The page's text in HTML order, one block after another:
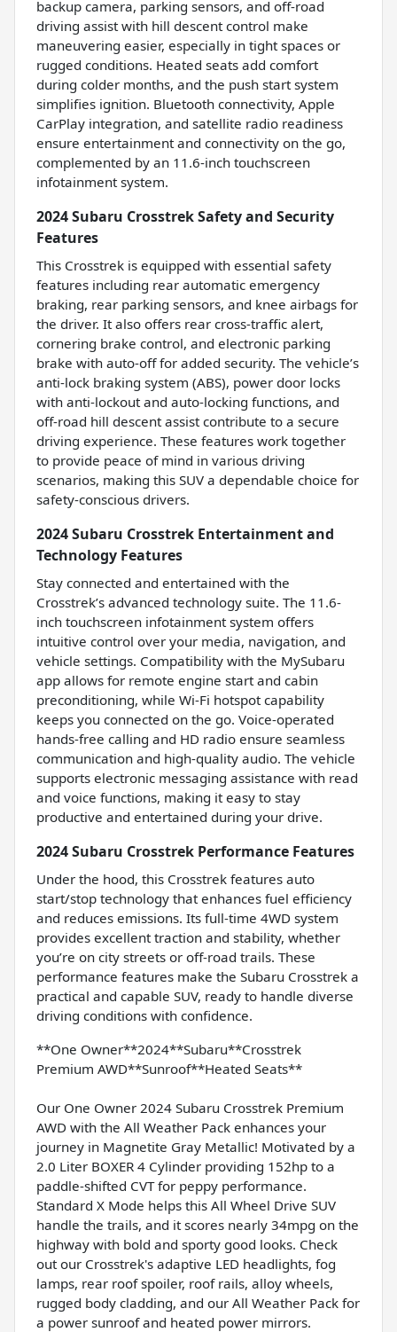
backup camera, parking sensors, and off-road
driving assist with hill descent control make
maneuvering easier, especially in tight spaces or
rugged conditions. Heated seats add comfort
during colder months, and the push start system
simplifies ignition. Bluetooth connectivity, Apple
CarPlay integration, and satellite radio readiness
ensure entertainment and connectivity on the go,
complemented by an 11.6-inch touchscreen
infotainment system.
2024 Subaru Crosstrek Safety and Security
Features
This Crosstrek is equipped with essential safety
features including rear automatic emergency
braking, rear parking sensors, and knee airbags for
the driver. It also offers rear cross-traffic alert,
cornering brake control, and electronic parking
brake with auto-off for added security. The vehicle’s
anti-lock braking system (ABS), power door locks
with anti-lockout and auto-locking functions, and
off-road hill descent assist contribute to a secure
driving experience. These features work together
to provide peace of mind in various driving
scenarios, making this SUV a dependable choice for
safety-conscious drivers.
2024 Subaru Crosstrek Entertainment and
Technology Features
Stay connected and entertained with the
Crosstrek’s advanced technology suite. The 11.6-
inch touchscreen infotainment system offers
intuitive control over your media, navigation, and
vehicle settings. Compatibility with the MySubaru
app allows for remote engine start and cabin
preconditioning, while Wi-Fi hotspot capability
keeps you connected on the go. Voice-operated
hands-free calling and HD radio ensure seamless
communication and high-quality audio. The vehicle
supports electronic messaging assistance with read
and voice functions, making it easy to stay
productive and entertained during your drive.
2024 Subaru Crosstrek Performance Features
Under the hood, this Crosstrek features auto
start/stop technology that enhances fuel efficiency
and reduces emissions. Its full-time 4WD system
provides excellent traction and stability, whether
you’re on city streets or off-road trails. These
performance features make the Subaru Crosstrek a
practical and capable SUV, ready to handle diverse
driving conditions with confidence.
**One Owner**2024**Subaru**Crosstrek
Premium AWD**Sunroof**Heated Seats**
Our One Owner 2024 Subaru Crosstrek Premium
AWD with the All Weather Pack enhances your
journey in Magnetite Gray Metallic! Motivated by a
2.0 Liter BOXER 4 Cylinder providing 152hp to a
paddle-shifted CVT for peppy performance.
Standard X Mode helps this All Wheel Drive SUV
handle the trails, and it scores nearly 34mpg on the
highway with bold and sporty good looks. Check
out our Crosstrek's adaptive LED headlights, fog
lamps, rear roof spoiler, roof rails, alloy wheels,
rugged body cladding, and our All Weather Pack for
a power sunroof and heated power mirrors.